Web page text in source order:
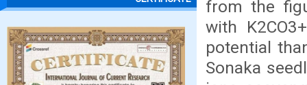
from the
with
potential
Sonaka